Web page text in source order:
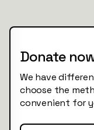
Donate
We have
choose the
convenient for